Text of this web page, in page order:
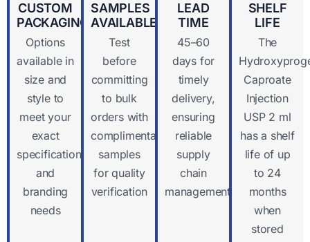
CUSTOM
PACKAGING
Options
available in
size and
style to
meet your
exact
specifications
and
branding
needs
SAMPLES
AVAILABLE
Test
before
committing
to bulk
orders with
complimentary
samples
for quality
verification
LEAD
TIME
45–60
days for
timely
delivery,
ensuring
reliable
supply
chain
management
SHELF
LIFE
The
Caproate
Injection
USP 2 ml
has a shelf
life of up
to 24
months
when
stored